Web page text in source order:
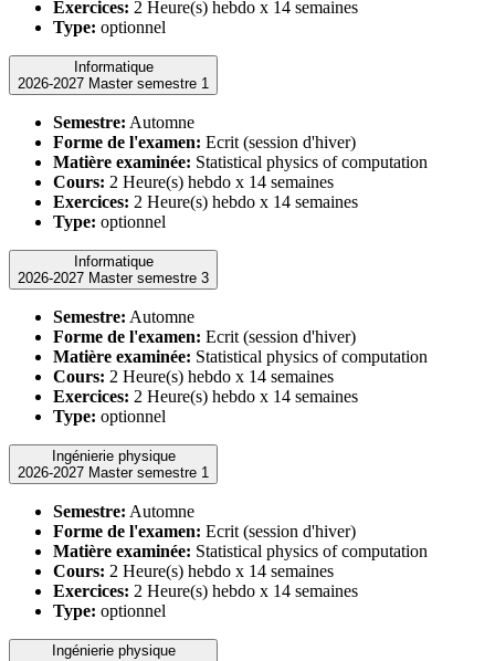
Exercices: 2 Heure(s) hebdo x 14 semaines
Type: optionnel
Informatique
2026-2027 Master semestre 1
Semestre: Automne
Forme de l'examen: Ecrit (session d'hiver)
Matière examinée: Statistical physics of computation
Cours: 2 Heure(s) hebdo x 14 semaines
Exercices: 2 Heure(s) hebdo x 14 semaines
Type: optionnel
Informatique
2026-2027 Master semestre 3
Semestre: Automne
Forme de l'examen: Ecrit (session d'hiver)
Matière examinée: Statistical physics of computation
Cours: 2 Heure(s) hebdo x 14 semaines
Exercices: 2 Heure(s) hebdo x 14 semaines
Type: optionnel
Ingénierie physique
2026-2027 Master semestre 1
Semestre: Automne
Forme de l'examen: Ecrit (session d'hiver)
Matière examinée: Statistical physics of computation
Cours: 2 Heure(s) hebdo x 14 semaines
Exercices: 2 Heure(s) hebdo x 14 semaines
Type: optionnel
Ingénierie physique